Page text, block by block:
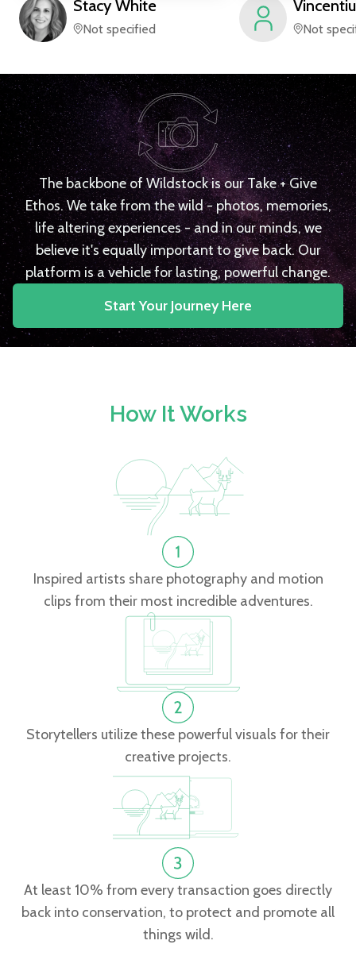
Stacy White
Not specified
Vincentiu
Not
The backbone of Wildstock is our Take + Give
Ethos. We take from the wild - photos, memories,
life altering experiences - and in our minds, we
believe it's equally important to give back. Our
platform is a vehicle for lasting, powerful change.
Start Your Journey Here
How It Works
Inspired artists share photography and motion
clips from their most incredible adventures.
Storytellers utilize these powerful visuals for their
creative projects.
At least 10% from every transaction goes directly
back into conservation, to protect and promote all
things wild.